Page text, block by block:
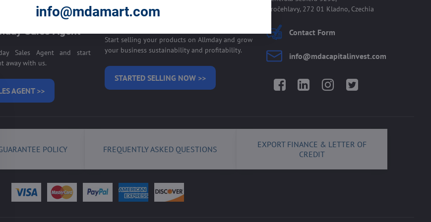
Sales Agent
Sales Agent and start
away with us.
AGENT >>
Sell your products on allmday
Start selling your products on Allmday and grow
your business sustainability and profitability.
STARTED SELLING NOW >>
Kročehlavy, 272 01 Kladno, Czechia
Contact Form
info​@mdacapitalinvest​.com
Facebook LinkedIn Instagram Twitter
POLICY FREQUENTLY ASKED QUESTIONS
EXPORT FINANCE & LETTER OF
CREDIT
info@mdamart.com